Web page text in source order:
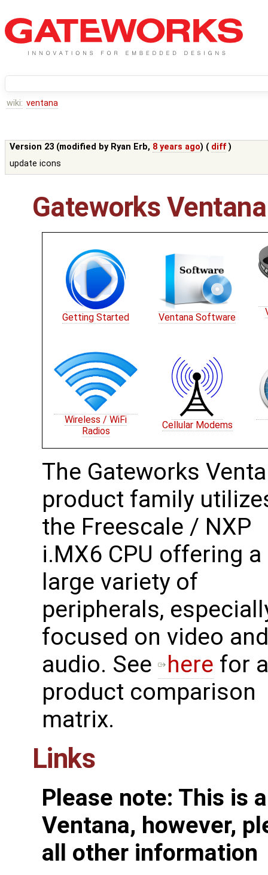
wiki: ventana
Version 23 (modified by Ryan Erb, 8 years ago) ( diff )
update icons
Gateworks
Getting Started Ventana Software
Wireless / WiFi
Radios
Cellular Modems
The Gateworks
product family
the Freescale / NXP
i.MX6 CPU offering a
large variety of
peripherals,
focused on video and
audio. See
here for a
product comparison
matrix.
Links
Please note: This is
Ventana, however,
all other information